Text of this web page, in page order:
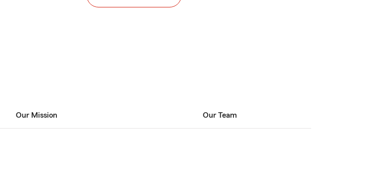
Our Mission Our Team